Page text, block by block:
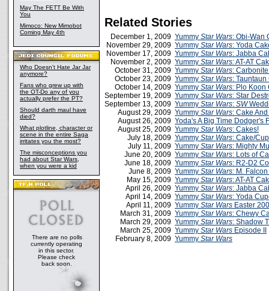
May The FETT Be With
You
Mimoco: New Mimobot
Coming May 4th
Who Doesn't Hate Jar Jar
anymore?
Fans who grew up with
the OT-Do any of you
actually prefer the PT?
Should darth maul have
died?
What plotline, character or
scene in the entire Saga
irritates you the most?
The misconceptions you
had about Star Wars,
when you were a kid
There are no polls
currently operating
in this sector.
Please check
back soon.
Related Stories
December 1, 2009 Yummy Star Wars: Obi-Wan
November 29, 2009 Yummy Star Wars: Yoda
November 17, 2009 Yummy Star Wars: Jabba
November 2, 2009 Yummy Star Wars:AT-AT
October 31, 2009 Yummy Star Wars:
October 23, 2009 Yummy Star Wars: Tauntaun
October 14, 2009 Yummy Star Wars: Plo Koon
September 19, 2009 Yummy Star Wars: Star
September 13, 2009 Yummy Star Wars: SW
August 29, 2009 Yummy Star Wars: Cake
August 26, 2009 Yoda's A Big Time Dodger's
August 25, 2009 Yummy Star Wars: Cakes!
July 18, 2009 Yummy Star Wars: Cake/
July 11, 2009 Yummy Star Wars: Mighty
June 20, 2009 Yummy Star Wars: Lots of
June 18, 2009 Yummy Star Wars: R2-D2
June 8, 2009 Yummy Star Wars: M.
May 15, 2009 Yummy Star Wars: AT-AT
April 26, 2009 Yummy Star Wars: Jabba
April 14, 2009 Yummy Star Wars: Yoda
April 11, 2009 Yummy Star Wars Easter
March 31, 2009 Yummy Star Wars: Chewy
March 29, 2009 Yummy Star Wars: Shadow
March 25, 2009 Yummy Star Wars Episode II
February 8, 2009 Yummy Star Wars